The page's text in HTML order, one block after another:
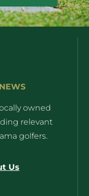
owned
relevant
golfers.
Us